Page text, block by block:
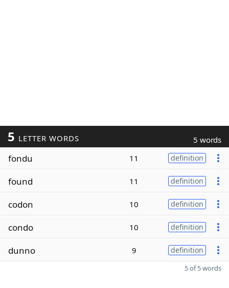
5 LETTER WORDS 5 words
fondu 11 definition
found 11 definition
codon 10 definition
condo 10 definition
dunno 9 definition
5 of 5 words